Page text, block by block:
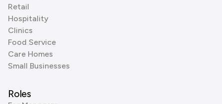
Retail
Hospitality
Clinics
Food Service
Care Homes
Small Businesses
Roles